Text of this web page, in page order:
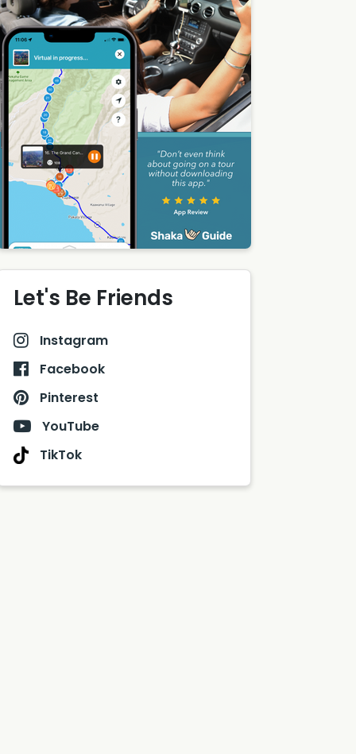
Let's Be Friends
Instagram
Facebook
Pinterest
YouTube
TikTok